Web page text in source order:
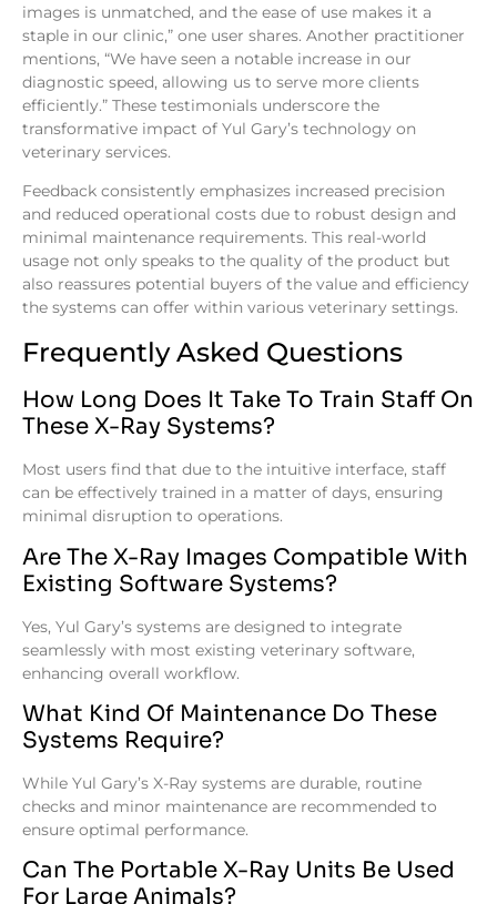
images is unmatched, and the ease of use makes it a
staple in our clinic,” one user shares. Another practitioner
mentions, “We have seen a notable increase in our
diagnostic speed, allowing us to serve more clients
efficiently.” These testimonials underscore the
transformative impact of Yul Gary’s technology on
veterinary services.
Feedback consistently emphasizes increased precision
and reduced operational costs due to robust design and
minimal maintenance requirements. This real-world
usage not only speaks to the quality of the product but
also reassures potential buyers of the value and efficiency
the systems can offer within various veterinary settings.
Frequently Asked Questions
How Long Does It Take To Train Staff On
These X-Ray Systems?
Most users find that due to the intuitive interface, staff
can be effectively trained in a matter of days, ensuring
minimal disruption to operations.
Are The X-Ray Images Compatible With
Existing Software Systems?
Yes, Yul Gary’s systems are designed to integrate
seamlessly with most existing veterinary software,
enhancing overall workflow.
What Kind Of Maintenance Do These
Systems Require?
While Yul Gary’s X-Ray systems are durable, routine
checks and minor maintenance are recommended to
ensure optimal performance.
Can The Portable X-Ray Units Be Used
For Large Animals?